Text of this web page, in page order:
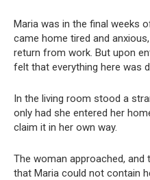
Maria was in the final weeks
came home tired and
return from work. But upon
felt that everything here was
In the living room stood a
only had she entered her
claim it in her own way.
The woman approached,
that Maria could not contain